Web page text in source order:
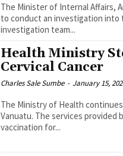
The Minister of Internal Affairs,
to conduct an investigation into
investigation team...
Health Ministry
Cervical Cancer
Charles Sale Sumbe - January 15,
The Ministry of Health
Vanuatu. The services provided by the Ministry of Health include HPV
vaccination for...